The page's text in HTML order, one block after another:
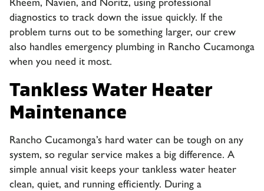
diagnostics to track down the issue quickly. If the
problem turns out to be something larger, our crew
also handles emergency plumbing in Rancho Cucamonga
when you need it most.
Tankless Water Heater
Maintenance
Rancho Cucamonga’s hard water can be tough on any
system, so regular service makes a big difference. A
simple annual visit keeps your tankless water heater
clean, quiet, and running efficiently. During a